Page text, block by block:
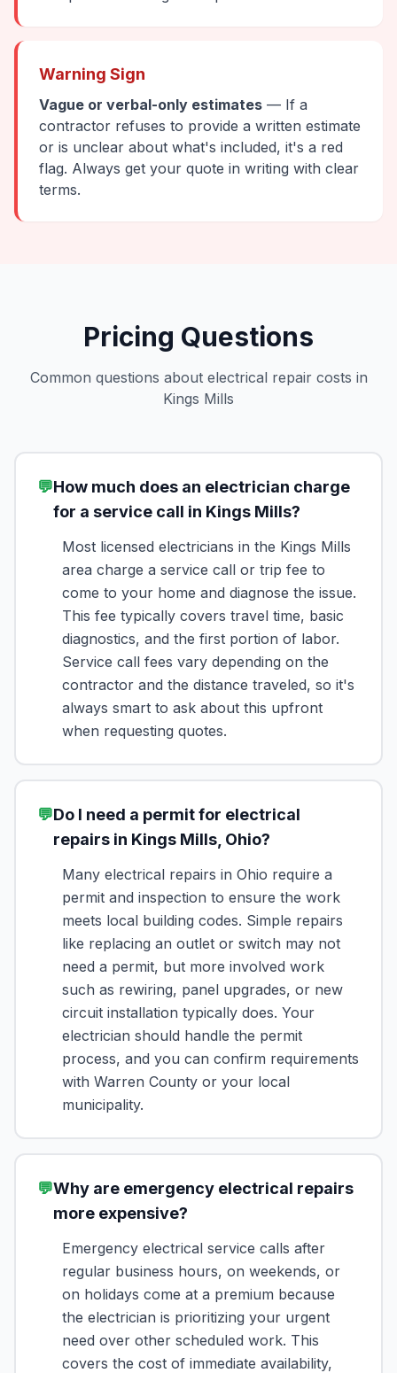
Warning Sign
Vague or verbal-only estimates — If a
contractor refuses to provide a written estimate
or is unclear about what's included, it's a red
flag. Always get your quote in writing with clear
terms.
Pricing Questions
Common questions about electrical repair costs in
Kings Mills
💬How much does an electrician charge
for a service call in Kings Mills?
Most licensed electricians in the Kings Mills
area charge a service call or trip fee to
come to your home and diagnose the issue.
This fee typically covers travel time, basic
diagnostics, and the first portion of labor.
Service call fees vary depending on the
contractor and the distance traveled, so it's
always smart to ask about this upfront
when requesting quotes.
💬Do I need a permit for electrical
repairs in Kings Mills, Ohio?
Many electrical repairs in Ohio require a
permit and inspection to ensure the work
meets local building codes. Simple repairs
like replacing an outlet or switch may not
need a permit, but more involved work
such as rewiring, panel upgrades, or new
circuit installation typically does. Your
electrician should handle the permit
process, and you can confirm requirements
with Warren County or your local
municipality.
💬Why are emergency electrical repairs
more expensive?
Emergency electrical service calls after
regular business hours, on weekends, or
on holidays come at a premium because
the electrician is prioritizing your urgent
need over other scheduled work. This
covers the cost of immediate availability,